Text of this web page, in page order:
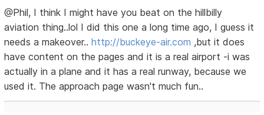
@Phil, I think I might have you beat on the hillbilly
aviation thing..lol I did this one a long time ago, I guess it
needs a makeover..http://buckeye-air.com ,but it does
have content on the pages and it is a real airport -i was
actually in a plane and it has a real runway, because we
used it. The approach page wasn't much fun..